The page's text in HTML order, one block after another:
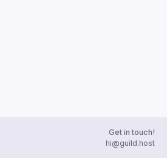
Get in touch!
hi@guild.host